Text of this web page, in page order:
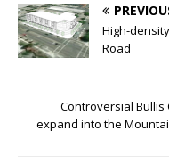
High-
Road
Controversial Bullis
expand into the